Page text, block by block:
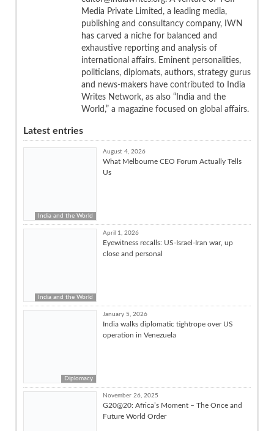
Media Private Limited, a leading media,
publishing and consultancy company, IWN
has carved a niche for balanced and
exhaustive reporting and analysis of
international affairs. Eminent personalities,
politicians, diplomats, authors, strategy gurus
and news-makers have contributed to India
Writes Network, as also “India and the
World,” a magazine focused on global affairs.
Latest entries
India and the World
August 4, 2026
What Melbourne CEO Forum Actually Tells
Us
India and the World
April 1, 2026
Eyewitness recalls: US-Israel-Iran war, up
close and personal
Diplomacy
January 5, 2026
India walks diplomatic tightrope over US
operation in Venezuela
November 26, 2025
G20@20: Africa’s Moment – The Once and
Future World Order